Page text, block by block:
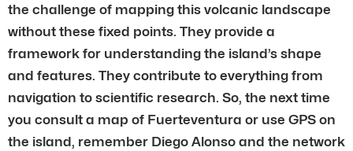
the challenge of mapping this volcanic landscape
without these fixed points. They provide a
framework for understanding the island’s shape
and features. They contribute to everything from
navigation to scientific research. So, the next time
you consult a map of Fuerteventura or use GPS on
the island, remember Diego Alonso and the network